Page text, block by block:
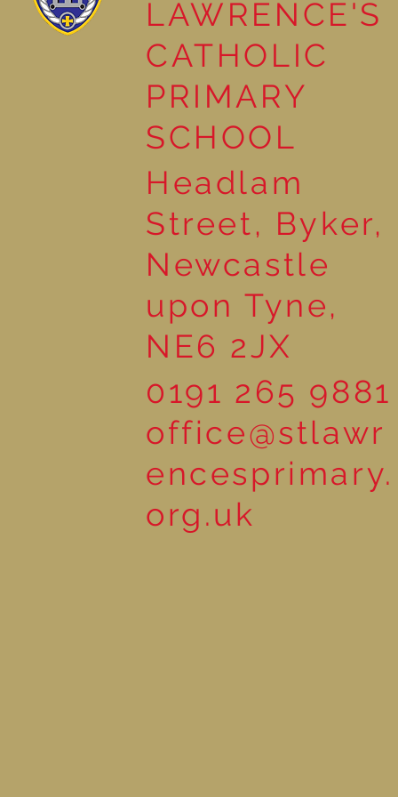
Reading Together: A
Wonderful Nursery
LAWRENCE'S
CATHOLIC
PRIMARY
SCHOOL
Headlam
Street, Byker,
Newcastle
upon Tyne,
NE6 2JX
0191 265 9881
office@stlawr
encesprimary.
org.uk